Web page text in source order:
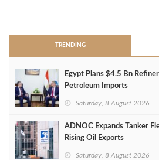
TRENDING
Egypt Plans $4.5 Bn
Petroleum Imports
Saturday, 8 August 2026
ADNOC Expands Tanker
Rising Oil Exports
Saturday, 8 August 2026